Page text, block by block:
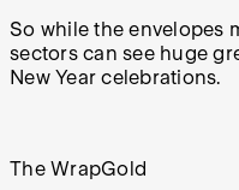
So while the envelopes
sectors can see huge
New Year celebrations.
The WrapGold